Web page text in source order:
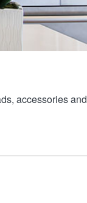
accessories and